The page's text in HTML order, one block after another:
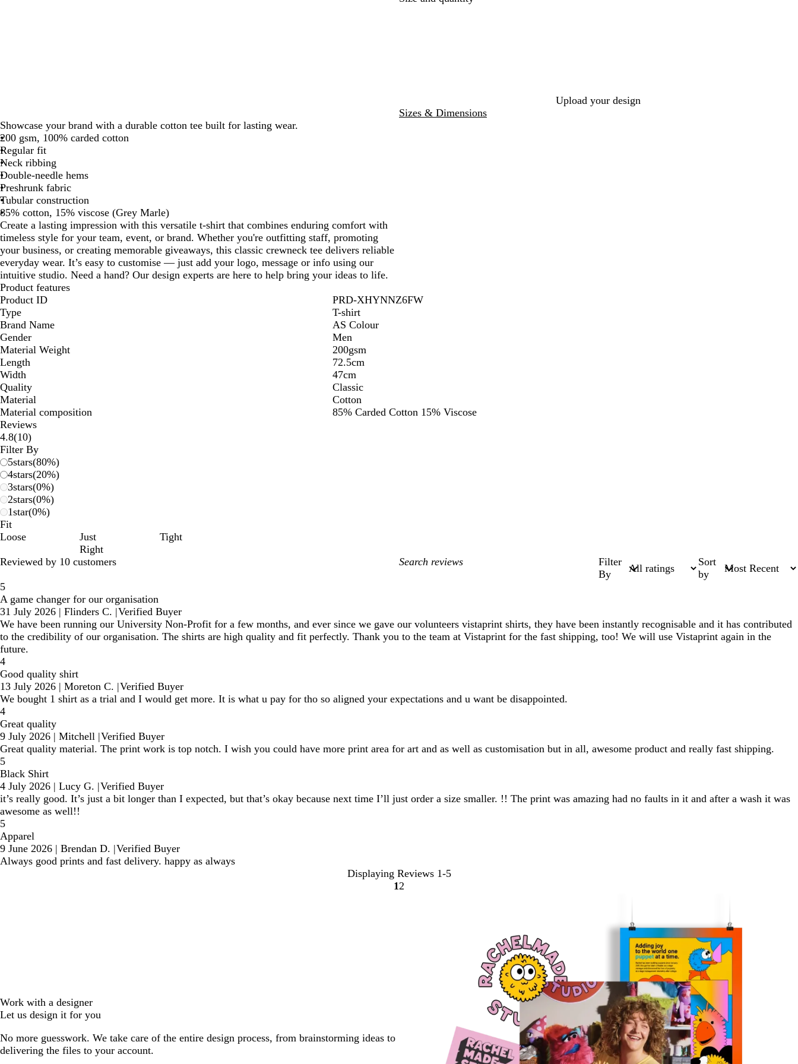
Upload your design
Sizes & Dimensions
Showcase your brand with a durable cotton tee built for lasting wear.
200 gsm, 100% carded cotton
Regular fit
Neck ribbing
Double-needle hems
Preshrunk fabric
Tubular construction
85% cotton, 15% viscose (Grey Marle)
Create a lasting impression with this versatile t-shirt that combines enduring comfort with
timeless style for your team, event, or brand. Whether you're outfitting staff, promoting
your business, or creating memorable giveaways, this classic crewneck tee delivers reliable
everyday wear. It’s easy to customise — just add your logo, message or info using our
intuitive studio. Need a hand? Our design experts are here to help bring your ideas to life.
Product features
Product ID
PRD-XHYNNZ6FW
Type
T-shirt
Brand Name
AS Colour
Gender
Men
Material Weight
200gsm
Length
72.5cm
Width
47cm
Quality
Classic
Material
Cotton
Material composition
85% Carded Cotton 15% Viscose
Reviews
4.8(1010
reviews
)
Filter By
5stars(80%)
4stars(20%)
3stars(0%)
2stars(0%)
1star(0%)
Fit
Loose
Just
Right
Tight
Reviewed by 10 customers
My
Filter
By
Sort
by
5
A game changer for our organisation
31 July 2026 | Flinders C. |Verified Buyer
We have been running our University Non-Profit for a few months, and ever since we gave our volunteers vistaprint shirts, they have been instantly recognisable and it has contributed
to the credibility of our organisation. The shirts are high quality and fit perfectly. Thank you to the team at Vistaprint for the fast shipping, too! We will use Vistaprint again in the
future.
4
Good quality shirt
13 July 2026 | Moreton C. |Verified Buyer
We bought 1 shirt as a trial and I would get more. It is what u pay for tho so aligned your expectations and u want be disappointed.
4
Great quality
9 July 2026 | Mitchell |Verified Buyer
Great quality material. The print work is top notch. I wish you could have more print area for art and as well as customisation but in all, awesome product and really fast shipping.
5
Black Shirt
4 July 2026 | Lucy G. |Verified Buyer
it’s really good. It’s just a bit longer than I expected, but that’s okay because next time I’ll just order a size smaller. !! The print was amazing had no faults in it and after a wash it was
awesome as well!!
5
Apparel
9 June 2026 | Brendan D. |Verified Buyer
Always good prints and fast delivery. happy as always
Displaying Reviews 1-5
Go
1 Go
2
Work with a designer
Let us design it for you
No more guesswork. We take care of the entire design process, from brainstorming ideas to
delivering the files to your account.